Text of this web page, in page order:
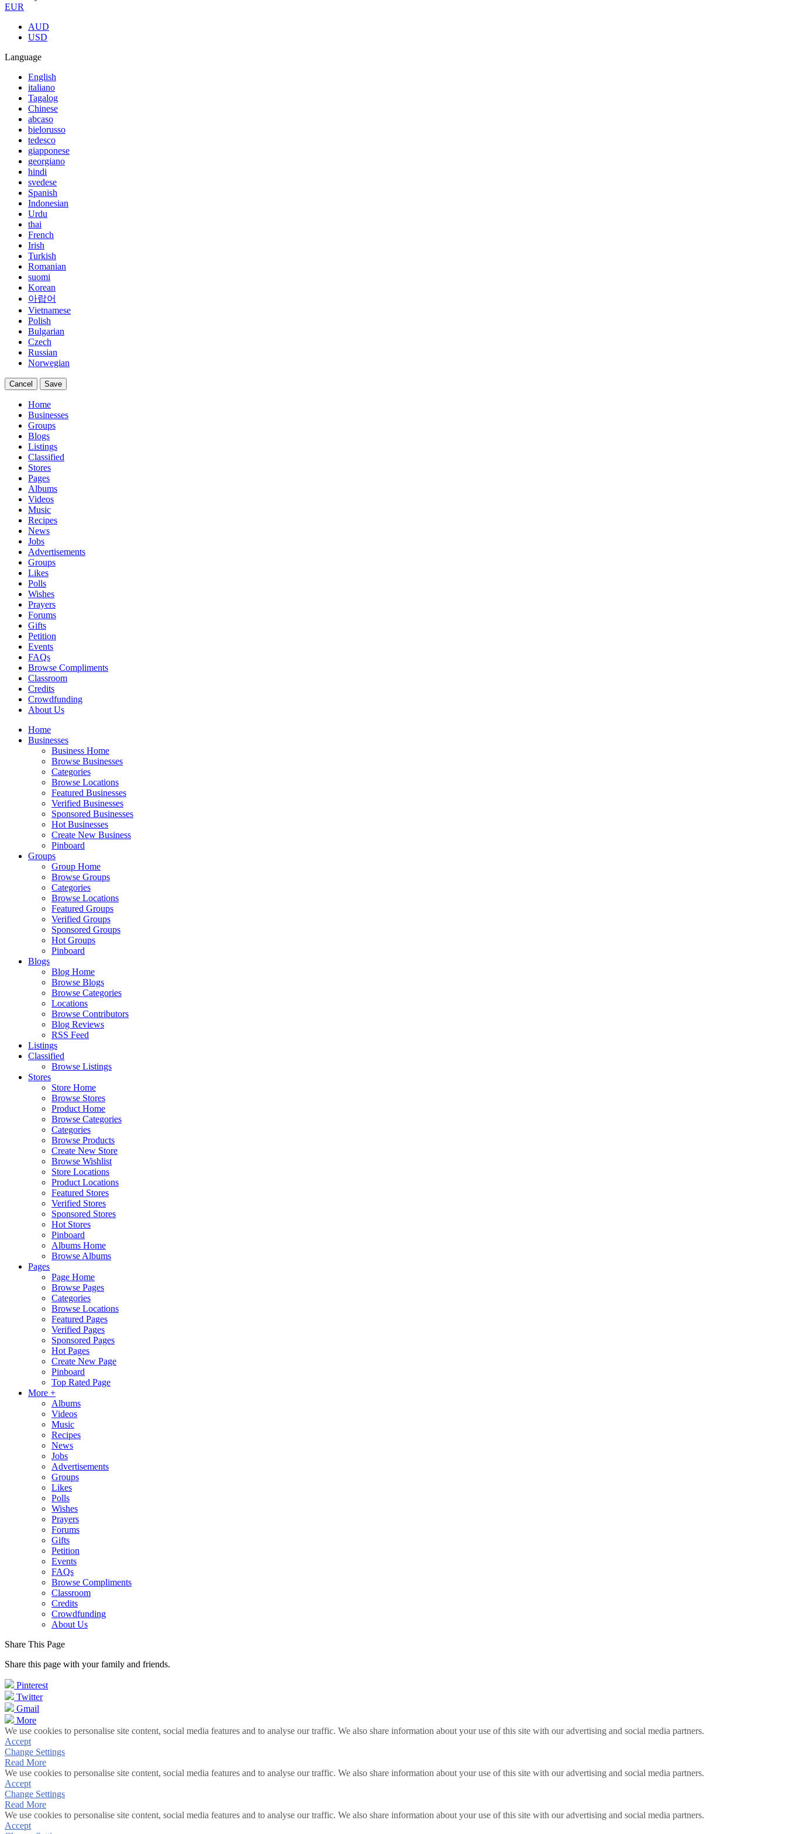
EUR
AUD
USD
Language
English
italiano
Tagalog
Chinese
abcaso
bielorusso
tedesco
giapponese
georgiano
hindi
svedese
Spanish
Indonesian
Urdu
thai
French
Irish
Turkish
Romanian
suomi
Korean
아랍어
Vietnamese
Polish
Bulgarian
Czech
Russian
Norwegian
Cancel Save
Home
Businesses
Groups
Blogs
Listings
Classified
Stores
Pages
Albums
Videos
Music
Recipes
News
Jobs
Advertisements
Groups
Likes
Polls
Wishes
Prayers
Forums
Gifts
Petition
Events
FAQs
Browse Compliments
Classroom
Credits
Crowdfunding
About Us
Home
Businesses
Business Home
Browse Businesses
Categories
Browse Locations
Featured Businesses
Verified Businesses
Sponsored Businesses
Hot Businesses
Create New Business
Pinboard
Groups
Group Home
Browse Groups
Categories
Browse Locations
Featured Groups
Verified Groups
Sponsored Groups
Hot Groups
Pinboard
Blogs
Blog Home
Browse Blogs
Browse Categories
Locations
Browse Contributors
Blog Reviews
RSS Feed
Listings
Classified
Browse Listings
Stores
Store Home
Browse Stores
Product Home
Browse Categories
Categories
Browse Products
Create New Store
Browse Wishlist
Store Locations
Product Locations
Featured Stores
Verified Stores
Sponsored Stores
Hot Stores
Pinboard
Albums Home
Browse Albums
Pages
Page Home
Browse Pages
Categories
Browse Locations
Featured Pages
Verified Pages
Sponsored Pages
Hot Pages
Create New Page
Pinboard
Top Rated Page
More +
Albums
Videos
Music
Recipes
News
Jobs
Advertisements
Groups
Likes
Polls
Wishes
Prayers
Forums
Gifts
Petition
Events
FAQs
Browse Compliments
Classroom
Credits
Crowdfunding
About Us
Share This Page
Share this page with your family and friends.
Pinterest
Twitter
Gmail
More
We use cookies to personalise site content, social media features and to analyse our traffic. We also share information about your use of this site with our advertising and social media partners.
Accept
Change Settings
Read More
We use cookies to personalise site content, social media features and to analyse our traffic. We also share information about your use of this site with our advertising and social media partners.
Accept
Change Settings
Read More
We use cookies to personalise site content, social media features and to analyse our traffic. We also share information about your use of this site with our advertising and social media partners.
Accept